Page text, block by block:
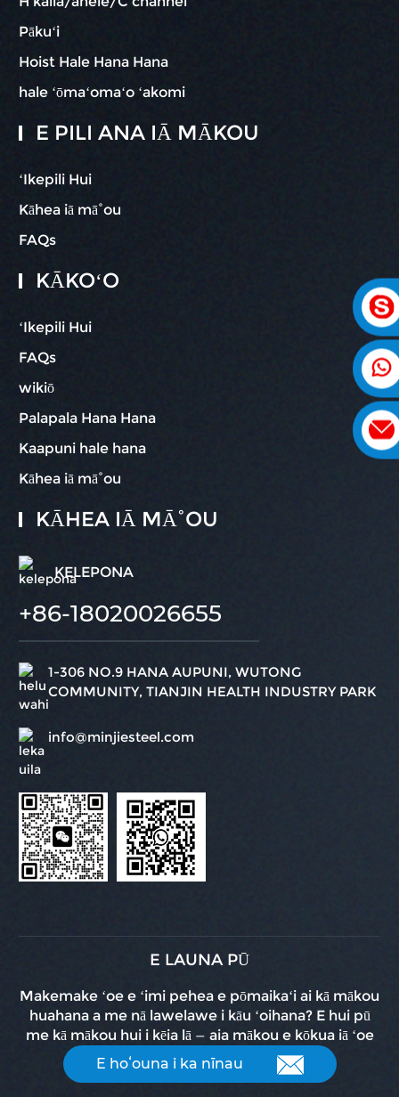
Pākuʻi
Hoist Hale Hana Hana
hale ʻōmaʻomaʻo ʻakomi
E PILI ANA IĀ MĀKOU
ʻIkepili Hui
Kāhea iā mā˚ou
FAQs
KĀKOʻO
ʻIkepili Hui
FAQs
wikiō
Palapala Hana Hana
Kaapuni hale hana
Kāhea iā mā˚ou
KĀHEA IĀ MĀ˚OU
KELEPONA
+86-18020026655
1-306 NO.9 HANA AUPUNI, WUTONG
COMMUNITY, TIANJIN HEALTH INDUSTRY PARK
info@minjiesteel.com
E LAUNA PŪ
Makemake ʻoe e ʻimi pehea e pōmaikaʻi ai kā mākou
huahana a me nā lawelawe i kāu ʻoihana? E hui pū
me kā mākou hui i kēia lā — aia mākou e kōkua iā ʻoe
E hoʻouna i ka nīnau